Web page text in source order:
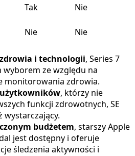
Tak
Nie
Nie Nie
i technologii, Series 7
wyborem ze względu na
monitorowania zdrowia.
, którzy nie
funkcji zdrowotnych, SE
wystarczający.
budżetem, starszy Apple
jest dostępny i oferuje
śledzenia aktywności i